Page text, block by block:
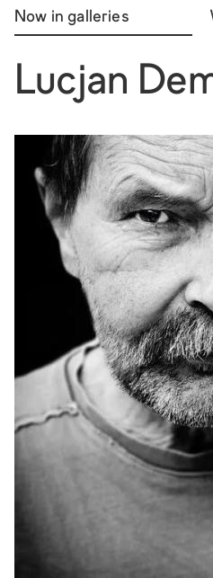
Now in galleries
Lucjan